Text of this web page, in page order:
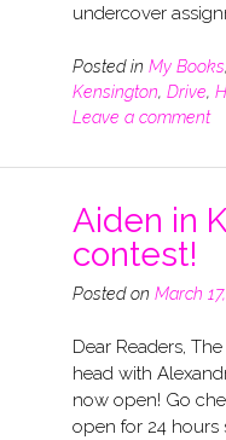
undercover
Posted in My Books,
Kensington, Drive,
Leave a comment
Aiden in
contest!
Posted on March
Dear Readers,
head with
now open! Go
open for 24 hours